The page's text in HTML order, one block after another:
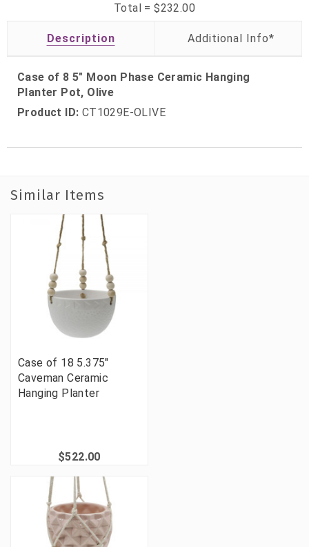
Total =$232.00
Description
Case of 8 5" Moon Phase Ceramic Hanging
Planter Pot, Olive
Product ID: CT1029E-OLIVE
Similar Items
Case of 18 5.375"
Caveman Ceramic
Hanging Planter
$522.00